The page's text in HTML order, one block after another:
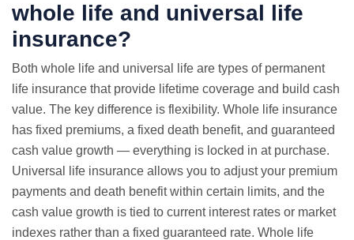
whole life and universal life
insurance?
Both whole life and universal life are types of permanent
life insurance that provide lifetime coverage and build cash
value. The key difference is flexibility. Whole life insurance
has fixed premiums, a fixed death benefit, and guaranteed
cash value growth — everything is locked in at purchase.
Universal life insurance allows you to adjust your premium
payments and death benefit within certain limits, and the
cash value growth is tied to current interest rates or market
indexes rather than a fixed guaranteed rate. Whole life